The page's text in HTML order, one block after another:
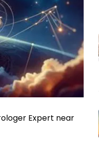
Expert near